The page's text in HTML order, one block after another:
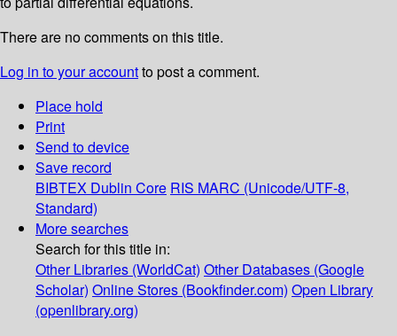
There are no comments on this title.
Log in to your accountto post a comment.
Place hold
Print
Send to device
Save record
BIBTEX Dublin Core RIS MARC (Unicode/UTF-8,
Standard)
More searches
Search for this title in:
Other Libraries (WorldCat) Other Databases (Google
Scholar) Online Stores (Bookfinder.com) Open Library
(openlibrary.org)